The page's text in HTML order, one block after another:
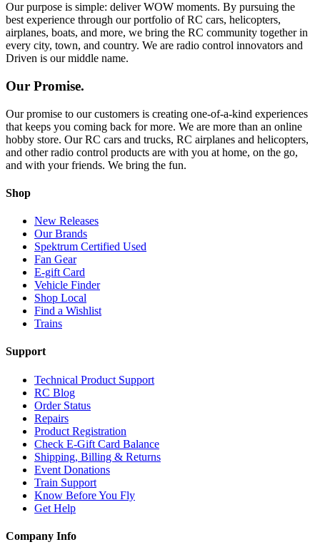
Our purpose is simple: deliver WOW moments. By pursuing the
best experience through our portfolio of RC cars, helicopters,
airplanes, boats, and more, we bring the RC community together in
every city, town, and country. We are radio control innovators and
Driven is our middle name.
Our Promise.
Our promise to our customers is creating one-of-a-kind experiences
that keeps you coming back for more. We are more than an online
hobby store. Our RC cars and trucks, RC airplanes and helicopters,
and other radio control products are with you at home, on the go,
and with your friends. We bring the fun.
Shop
New Releases
Our Brands
Spektrum Certified Used
Fan Gear
E-gift Card
Vehicle Finder
Shop Local
Find a Wishlist
Trains
Support
Technical Product Support
RC Blog
Order Status
Repairs
Product Registration
Check E-Gift Card Balance
Shipping, Billing & Returns
Event Donations
Train Support
Know Before You Fly
Get Help
Company Info